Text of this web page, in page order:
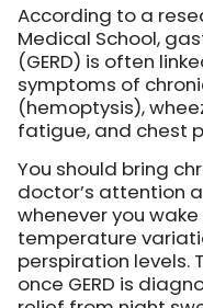
According to a
Medical School,
(GERD) is often
symptoms of
(hemoptysis),
fatigue, and chest
You should bring
doctor’s attention
whenever you
temperature
perspiration levels.
once GERD is